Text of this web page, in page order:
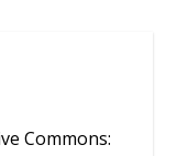
Commons: